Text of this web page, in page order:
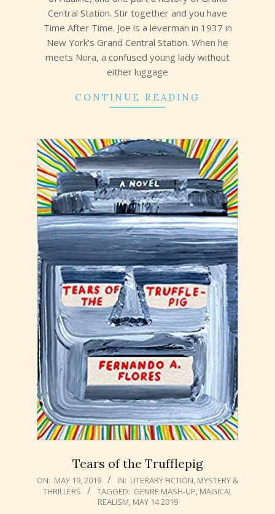
Central Station. Stir together and you have
Time After Time. Joe is a leverman in 1937 in
New York’s Grand Central Station. When he
meets Nora, a confused young lady without
either luggage
CONTINUE READING
Tears of the Trufflepig
2019-
05-
ON: MAY 19, 2019 IN: LITERARY FICTION MYSTERY &
THRILLERS
TAGGED: GENRE MASH-UP MAGICAL
REALISM MAY 14 2019